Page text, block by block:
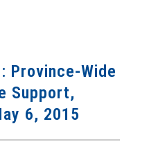
Province-Wide
Support,
6, 2015